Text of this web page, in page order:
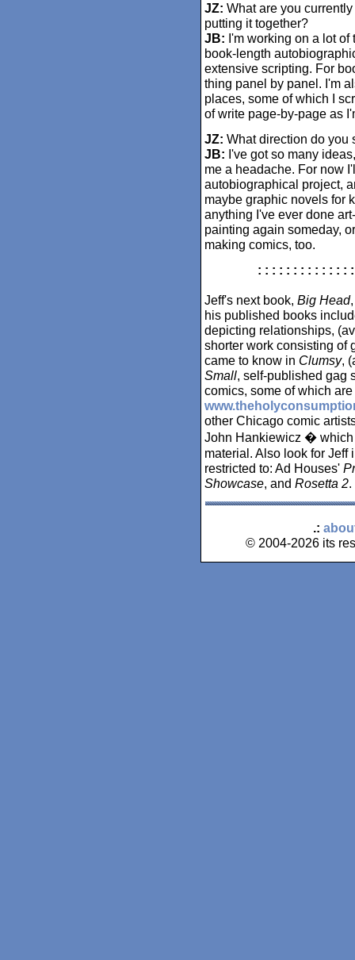
JZ: What are you
putting it together?
JB: I'm working on a lot
book-length
extensive scripting. For
thing panel by panel. I'm
places, some of which I
of write page-by-page as
JZ: What direction do you
JB: I've got so many
me a headache. For now
autobiographical project,
maybe graphic novels for
anything I've ever done
painting again someday,
making comics, too.
: : : : : : : : : : : : :
Jeff's next book, Big Head
his published books
depicting relationships,
shorter work consisting of
came to know in Clumsy,
Small, self-published gag
comics, some of which
other Chicago comic
John Hankiewicz � which
material. Also look for
restricted to: Ad Houses'
Showcase, and Rosetta 2.
.:
© 2004-2026 its